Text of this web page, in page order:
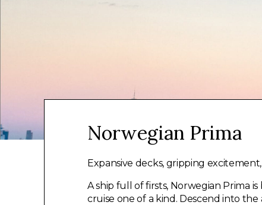
Norwegian Prima
Expansive decks, gripping
A ship full of firsts, Norwegian Prima
cruise one of a kind. Descend into